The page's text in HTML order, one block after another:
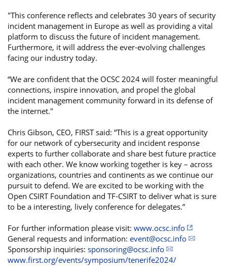
"This conference reflects and celebrates 30 years of security
incident management in Europe as well as providing a vital
platform to discuss the future of incident management.
Furthermore, it will address the ever-evolving challenges
facing our industry today.
“We are confident that the OCSC 2024 will foster meaningful
connections, inspire innovation, and propel the global
incident management community forward in its defense of
the internet."
Chris Gibson, CEO, FIRST said: “This is a great opportunity
for our network of cybersecurity and incident response
experts to further collaborate and share best future practice
with each other. We know working together is key – across
organizations, countries and continents as we continue our
pursuit to defend. We are excited to be working with the
Open CSIRT Foundation and TF-CSIRT to deliver what is sure
to be a interesting, lively conference for delegates.”
For further information please visit: www.ocsc.info
General requests and information: event@ocsc.info
Sponsorship inquiries: sponsoring@ocsc.info
www.first.org/events/symposium/tenerife2024/